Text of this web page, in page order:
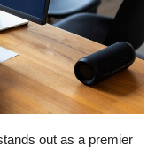
out as a premier